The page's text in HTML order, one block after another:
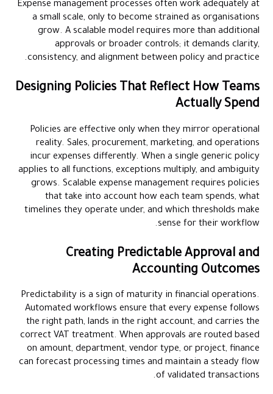
Expense management processes often work adequately at
a small scale, only to become strained as organisations
grow. A scalable model requires more than additional
approvals or broader controls; it demands clarity,
consistency, and alignment between policy and practice.
Designing Policies That Reflect How Teams
Actually Spend
Policies are effective only when they mirror operational
reality. Sales, procurement, marketing, and operations
incur expenses differently. When a single generic policy
applies to all functions, exceptions multiply, and ambiguity
grows. Scalable expense management requires policies
that take into account how each team spends, what
timelines they operate under, and which thresholds make
sense for their workflow.
Creating Predictable Approval and
Accounting Outcomes
Predictability is a sign of maturity in financial operations.
Automated workflows ensure that every expense follows
the right path, lands in the right account, and carries the
correct VAT treatment. When approvals are routed based
on amount, department, vendor type, or project, finance
can forecast processing times and maintain a steady flow
of validated transactions.